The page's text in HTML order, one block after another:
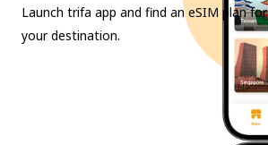
Launch trifa app and find an eSIM plan for
your destination.